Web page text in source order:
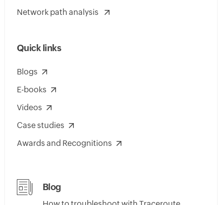
Network path analysis
Quick links
Blogs
E-books
Videos
Case studies
Awards and Recognitions
Blog